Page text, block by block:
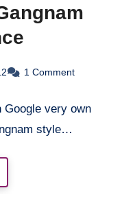
1 Comment
Google very own
style…